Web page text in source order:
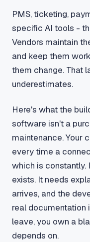
PMS, ticketing,
specific AI tools -
Vendors maintain
and keep them
them change. That
underestimates.
Here's what the
software isn't a
maintenance. Your
every time a
which is constantly.
exists. It needs
arrives, and the
real documentation
leave, you own a
depends on.